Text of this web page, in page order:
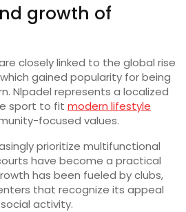
growth of
closely linked to the global rise
gained popularity for being
Nlpadel represents a localized
sport to fit modern lifestyle
focused values.
prioritize multifunctional
have become a practical
has been fueled by clubs,
that recognize its appeal
activity.